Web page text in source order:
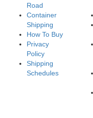
Road
Container
Shipping
How To Buy
Privacy
Policy
Shipping
Schedules